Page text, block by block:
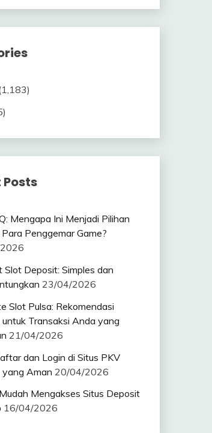
Posts
Mengapa Ini Menjadi Pilihan
Penggemar Game?
Slot Deposit: Simples dan
23/04/2026
Slot Pulsa: Rekomendasi
untuk Transaksi Anda yang
21/04/2026
dan Login di Situs PKV
yang Aman 20/04/2026
Mengakses Situs Deposit
16/04/2026